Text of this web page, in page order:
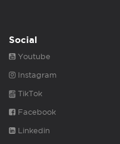
Social
Youtube
Instagram
TikTok
Facebook
Linkedin